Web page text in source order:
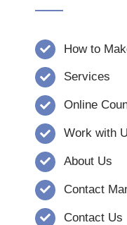
How to
Services
Online
Work with
About Us
Contact
Contact Us